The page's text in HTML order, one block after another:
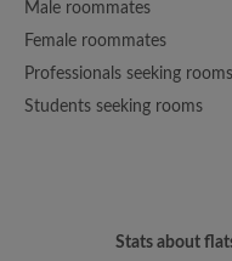
Male roommates
Female roommates
Professionals seeking rooms
Students seeking rooms
Stats about